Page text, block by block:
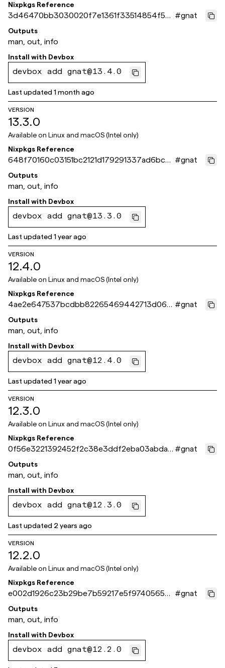
Nixpkgs Reference
3d46470bb3030020f7e1361f33514854f5bf
a86d
#gnat
Outputs
man, out, info
Install with Devbox
devbox add gnat@13.4.0
Last updated1 month ago
VERSION
13.3.0
Available on Linux and macOS (Intel only)
Nixpkgs Reference
648f70160c03151bc2121d179291337ad6bc56
4b
#gnat
Outputs
man, out, info
Install with Devbox
devbox add gnat@13.3.0
Last updated1 year ago
VERSION
12.4.0
Available on Linux and macOS (Intel only)
Nixpkgs Reference
4ae2e647537bcdbb82265469442713d066
675275
#gnat
Outputs
man, out, info
Install with Devbox
devbox add gnat@12.4.0
Last updated1 year ago
VERSION
12.3.0
Available on Linux and macOS (Intel only)
Nixpkgs Reference
0f56e3221392452f2c38e3ddf2eba03abda6
bf47
#gnat
Outputs
man, out, info
Install with Devbox
devbox add gnat@12.3.0
Last updated 2 years ago
VERSION
12.2.0
Available on Linux and macOS (Intel only)
Nixpkgs Reference
e002d1926c23b29be7b59217e5f9740565b6
42ca
#gnat
Outputs
man, out, info
Install with Devbox
devbox add gnat@12.2.0